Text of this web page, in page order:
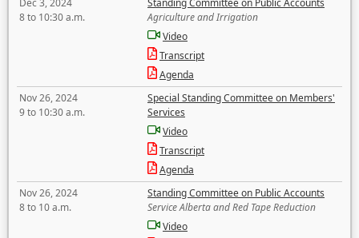
Dec 3, 2024
8 to 10:30 a.m.
Standing Committee on Public Accounts
Agriculture and Irrigation
Video
Transcript
Agenda
Nov 26, 2024
9 to 10:30 a.m.
Special Standing Committee on Members'
Services
Video
Transcript
Agenda
Nov 26, 2024
8 to 10 a.m.
Standing Committee on Public Accounts
Service Alberta and Red Tape Reduction
Video